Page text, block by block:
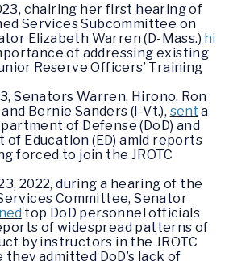
chairing her first hearing of
Services Subcommittee on
Elizabeth Warren (D-Mass.) hi
of addressing existing
Reserve Officers’ Training
Senators Warren, Hirono, Ron
Bernie Sanders (I-Vt.), sent a
of Defense (DoD) and
Education (ED) amid reports
forced to join the JROTC
2022, during a hearing of the
Committee, Senator
top DoD personnel officials
of widespread patterns of
by instructors in the JROTC
admitted DoD’s lack of